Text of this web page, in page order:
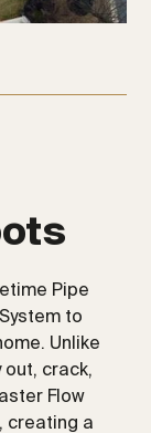
Pipe
to
Unlike
crack,
Flow
creating a